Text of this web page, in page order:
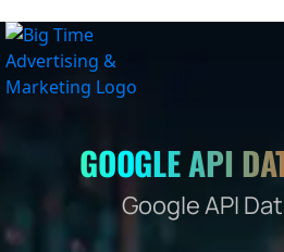
GOOGLE API
Google API